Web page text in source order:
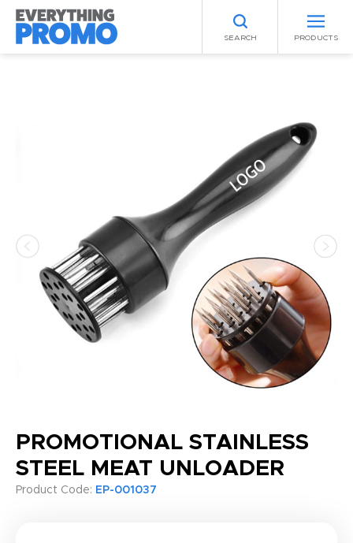
SEARCH PRODUCTS
PROMOTIONAL STAINLESS
STEEL MEAT UNLOADER
Product Code: EP-001037